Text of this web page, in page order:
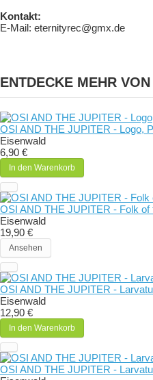
Kontakt:
E-Mail: eternityrec@gmx.de
ENTDECKE MEHR
OSI AND THE JUPITER - Logo,
Eisenwald
6,90 €
In den Warenkorb
OSI AND THE JUPITER - Folk
Eisenwald
19,90 €
Ansehen
OSI AND THE JUPITER -
Eisenwald
12,90 €
In den Warenkorb
OSI AND THE JUPITER -